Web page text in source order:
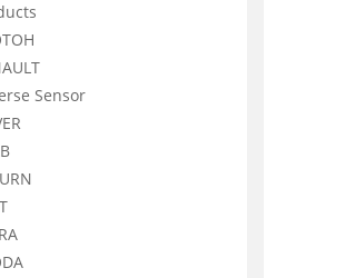
Sensor